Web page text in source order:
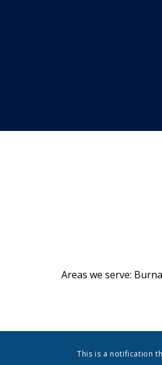
Areas we serve:
This is a notification